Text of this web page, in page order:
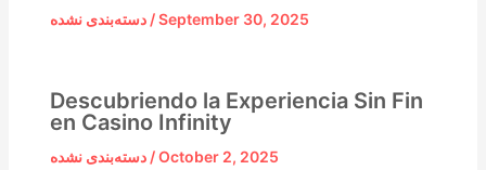
دسته‌بندی نشده/September 30, 2025
Descubriendo la Experiencia Sin Fin
en Casino Infinity
دسته‌بندی نشده/October 2, 2025